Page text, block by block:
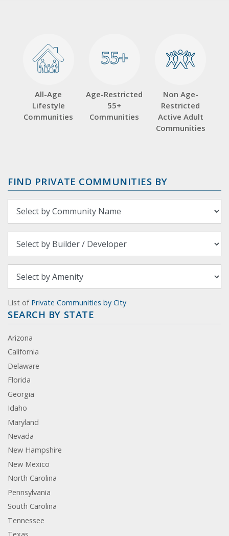
All-Age
Lifestyle
Communities
55+
55+
Age-Restricted
55+
Communities
Non Age-
Restricted
Active Adult
Communities
FIND PRIVATE COMMUNITIES BY
List of Private Communities by City
SEARCH BY STATE
Arizona
California
Delaware
Florida
Georgia
Idaho
Maryland
Nevada
New Hampshire
New Mexico
North Carolina
Pennsylvania
South Carolina
Tennessee